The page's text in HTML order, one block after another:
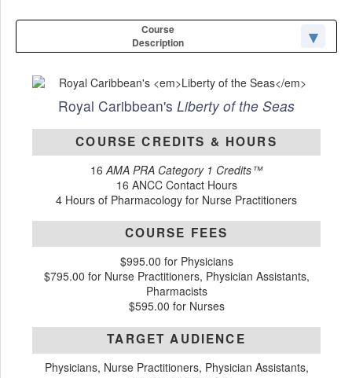
Course
Description
Royal Caribbean's Liberty of the Seas
COURSE CREDITS & HOURS
16 AMA PRA Category 1 Credits™
16 ANCC Contact Hours
4 Hours of Pharmacology for Nurse Practitioners
COURSE FEES
$995.00 for Physicians
$795.00 for Nurse Practitioners, Physician Assistants,
Pharmacists
$595.00 for Nurses
TARGET AUDIENCE
Physicians, Nurse Practitioners, Physician Assistants,